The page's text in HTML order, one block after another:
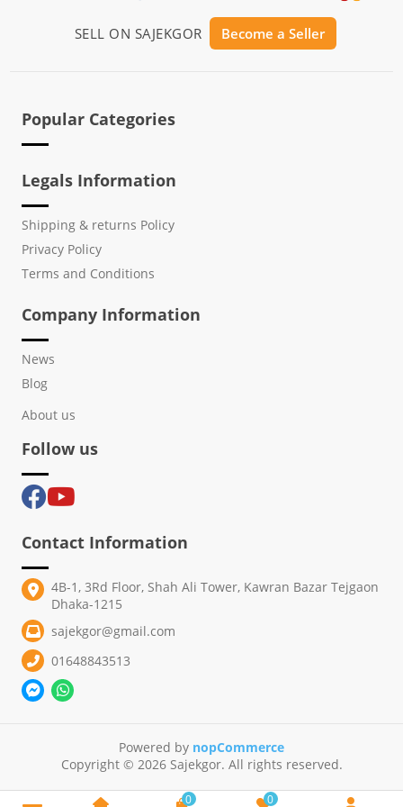
0
0
SELL ON SAJEKGOR Become a Seller
Popular Categories
Legals Information
Shipping & returns Policy
Privacy Policy
Terms and Conditions
Company Information
News
Blog
About us
Follow us
Contact Information
4B-1, 3Rd Floor, Shah Ali Tower, Kawran Bazar Tejgaon
Dhaka-1215
sajekgor@gmail.com
01648843513
Powered by nopCommerce
Copyright © 2026 Sajekgor. All rights reserved.